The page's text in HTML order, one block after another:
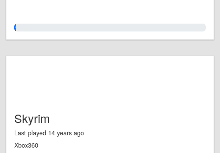
1.0%
Skyrim
Last played 14 years ago
Xbox360